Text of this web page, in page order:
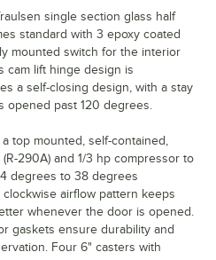
single section glass half
standard with 3 epoxy coated
mounted switch for the interior
cam lift hinge design is
a self-closing design, with a stay
opened past 120 degrees.
top mounted, self-contained,
290A) and 1/3 hp compressor to
degrees to 38 degrees
airflow pattern keeps
whenever the door is opened.
gaskets ensure durability and
Four 6" casters with